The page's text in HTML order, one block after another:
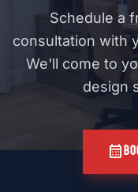
Schedule a
consultation with
We'll come to
design
calendar_month